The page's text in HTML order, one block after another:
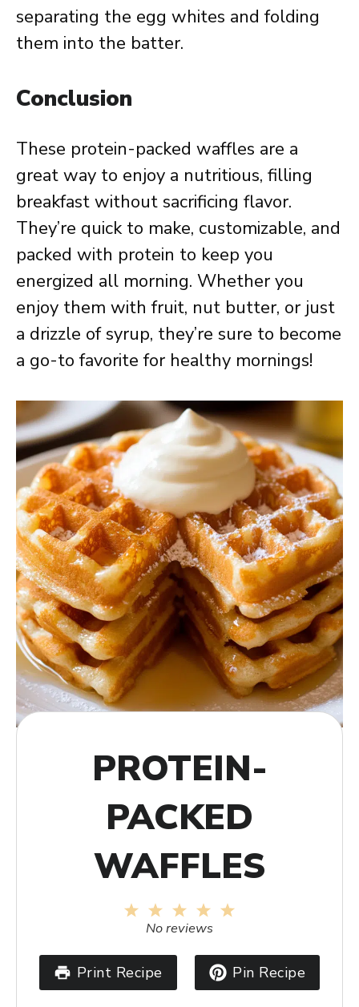
separating the egg whites and folding
them into the batter.
Conclusion
These protein-packed waffles are a
great way to enjoy a nutritious, filling
breakfast without sacrificing flavor.
They’re quick to make, customizable, and
packed with protein to keep you
energized all morning. Whether you
enjoy them with fruit, nut butter, or just
a drizzle of syrup, they’re sure to become
a go-to favorite for healthy mornings!
PROTEIN-
PACKED
WAFFLES
4
3
Stars
2
Stars
1
Star
No reviews
Print Recipe Pin Recipe